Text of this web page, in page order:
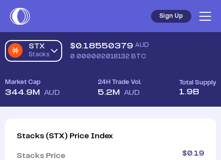
Sign Up
STX
Stacks
$0.18550379 AUD
0.000002018132 BTC
Market Cap
344.9M AUD
24H Trade Vol.
5.2M AUD
Total Supply
1.9B
Stacks (STX ) Price Index
Stacks Price $0.19